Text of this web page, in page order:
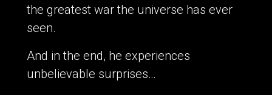
the greatest war the universe has ever
seen.
And in the end, he experiences
unbelievable surprises…